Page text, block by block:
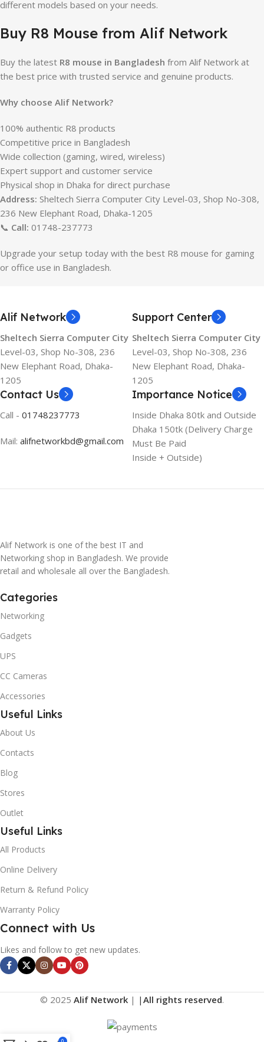
different models based on your needs.
Buy R8 Mouse from Alif Network
Buy the latest R8 mouse in Bangladesh from Alif Network at
the best price with trusted service and genuine products.
Why choose Alif Network?
100% authentic R8 products
Competitive price in Bangladesh
Wide collection (gaming, wired, wireless)
Expert support and customer service
Physical shop in Dhaka for direct purchase
Address: Sheltech Sierra Computer City Level-03, Shop No-308,
236 New Elephant Road, Dhaka-1205
📞 Call: 01748-237773
Upgrade your setup today with the best R8 mouse for gaming
or office use in Bangladesh.
Alif Network
Sheltech Sierra Computer City
Level-03, Shop No-308, 236
New Elephant Road, Dhaka-
1205
Support Center
Sheltech Sierra Computer City
Level-03, Shop No-308, 236
New Elephant Road, Dhaka-
1205
Contact Us
Call - 01748237773
Mail: alifnetworkbd@gmail.com
Importance Notice
Inside Dhaka 80tk and Outside
Dhaka 150tk (Delivery Charge
Must Be Paid
Inside + Outside)
Alif Network is one of the best IT and
Networking shop in Bangladesh. We provide
retail and wholesale all over the Bangladesh.
Categories
Networking
Gadgets
UPS
CC Cameras
Accessories
Useful Links
About Us
Contacts
Blog
Stores
Outlet
Useful Links
All Products
Online Delivery
Return & Refund Policy
Warranty Policy
Connect with Us
Likes and follow to get new updates.
© 2025 Alif Network | | All rights reserved.